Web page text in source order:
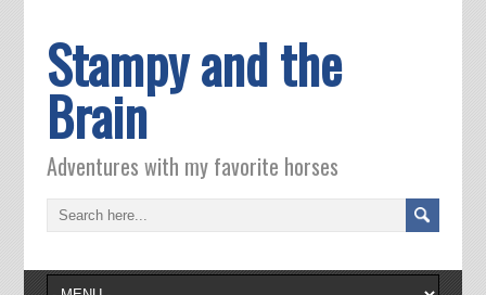
Stampy and the
Brain
Adventures with my favorite horses